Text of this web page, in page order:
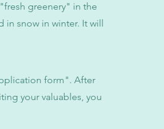
greenery" in the
in snow in winter. It will
form". After
your valuables, you